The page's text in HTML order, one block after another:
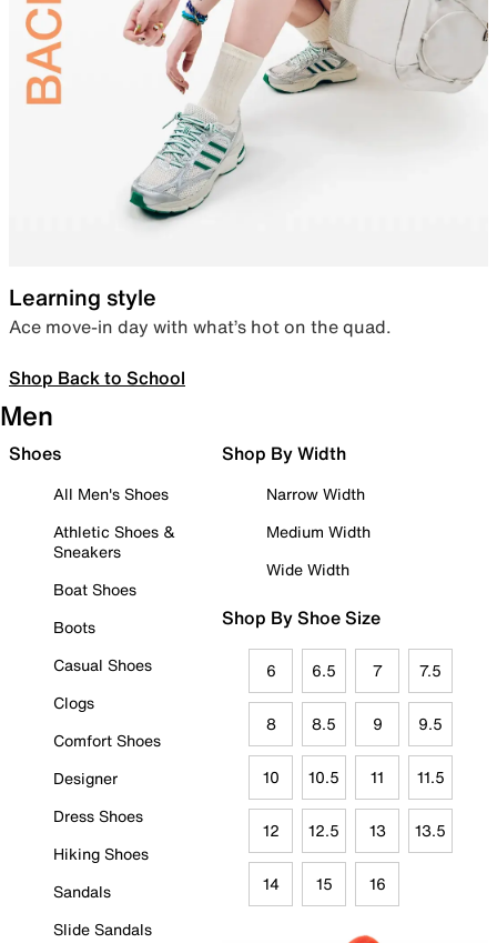
Learning style
Ace move-in day with what’s hot on the quad.
Shop Back to School
Men
Shoes
All Men's Shoes
Athletic Shoes &
Sneakers
Boat Shoes
Boots
Casual Shoes
Clogs
Comfort Shoes
Designer
Dress Shoes
Hiking Shoes
Sandals
Slide Sandals
Shop By Width
Narrow Width
Medium Width
Wide Width
Shop By Shoe Size
6 6.5 7 7.5
8 8.5 9 9.5
10 10.5 11 11.5
12 12.5 13 13.5
14 15 16